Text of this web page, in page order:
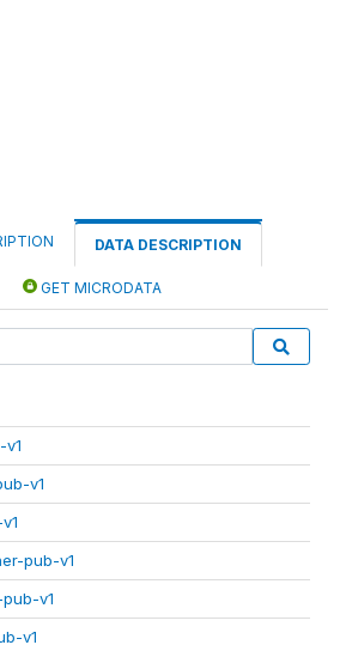
DATA DESCRIPTION
GET MICRODATA
v1
pub-v1
v1
v1